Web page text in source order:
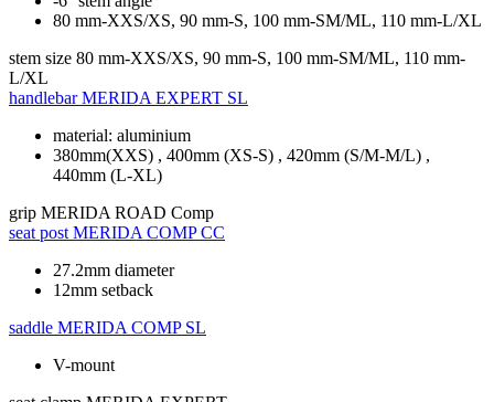
80 mm-XXS/XS, 90 mm-S, 100 mm-SM/ML, 110 mm-L/XL
stem size 80 mm-XXS/XS, 90 mm-S, 100 mm-SM/ML, 110 mm-
L/XL
handlebar MERIDA EXPERT SL
material: aluminium
380mm(XXS) , 400mm (XS-S) , 420mm (S/M-M/L) ,
440mm (L-XL)
grip MERIDA ROAD Comp
seat post MERIDA COMP CC
27.2mm diameter
12mm setback
saddle MERIDA COMP SL
V-mount